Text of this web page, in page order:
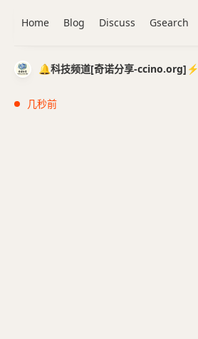
🔔科技频道[奇诺分享-ccino.org]⚡️
几秒前
Home Blog Discuss Gsearch